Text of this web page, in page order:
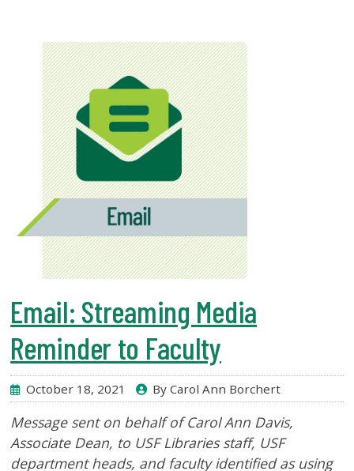
Email: Streaming Media
Reminder to Faculty
October 18, 2021 By Carol Ann Borchert
Message sent on behalf of Carol Ann Davis,
Associate Dean, to USF Libraries staff, USF
department heads, and faculty identified as using